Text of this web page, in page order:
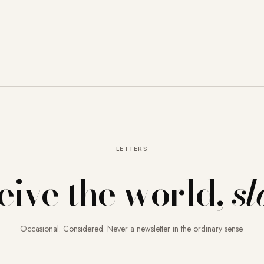
LETTERS
the world,
Occasional. Considered. Never a newsletter in the ordinary sense.